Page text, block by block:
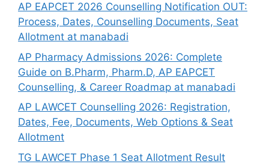
AP EAPCET 2026 Counselling Notification OUT:
Process, Dates, Counselling Documents, Seat
Allotment at manabadi
AP Pharmacy Admissions 2026: Complete
Guide on B.Pharm, Pharm.D, AP EAPCET
Counselling, & Career Roadmap at manabadi
AP LAWCET Counselling 2026: Registration,
Dates, Fee, Documents, Web Options & Seat
Allotment
TG LAWCET Phase 1 Seat Allotment Result